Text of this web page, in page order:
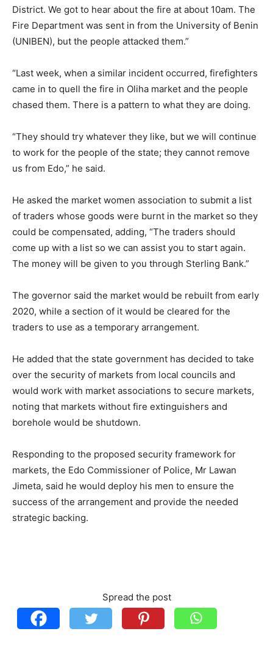
District. We got to hear about the fire at about 10am. The
Fire Department was sent in from the University of Benin
(UNIBEN), but the people attacked them.”
“Last week, when a similar incident occurred, firefighters
came in to quell the fire in Oliha market and the people
chased them. There is a pattern to what they are doing.
“They should try whatever they like, but we will continue
to work for the people of the state; they cannot remove
us from Edo,” he said.
He asked the market women association to submit a list
of traders whose goods were burnt in the market so they
could be compensated, adding, “The traders should
come up with a list so we can assist you to start again.
The money will be given to you through Sterling Bank.”
The governor said the market would be rebuilt from early
2020, while a section of it would be cleared for the
traders to use as a temporary arrangement.
He added that the state government has decided to take
over the security of markets from local councils and
would work with market associations to secure markets,
noting that markets without fire extinguishers and
borehole would be shutdown.
Responding to the proposed security framework for
markets, the Edo Commissioner of Police, Mr Lawan
Jimeta, said he would deploy his men to ensure the
success of the arrangement and provide the needed
strategic backing.
Spread the post